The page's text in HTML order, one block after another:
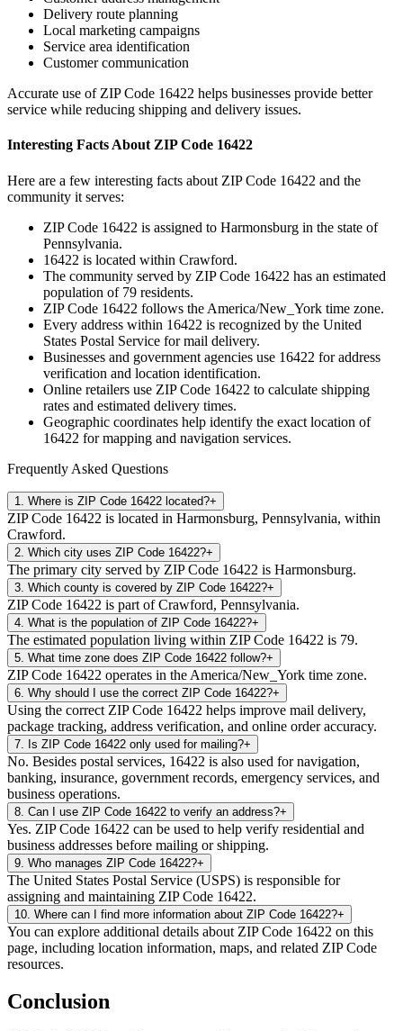
Delivery route planning
Local marketing campaigns
Service area identification
Customer communication
Accurate use of ZIP Code 16422 helps businesses provide better
service while reducing shipping and delivery issues.
Interesting Facts About ZIP Code 16422
Here are a few interesting facts about ZIP Code 16422 and the
community it serves:
ZIP Code 16422 is assigned to Harmonsburg in the state of
Pennsylvania.
16422 is located within Crawford.
The community served by ZIP Code 16422 has an estimated
population of 79 residents.
ZIP Code 16422 follows the America/New_York time zone.
Every address within 16422 is recognized by the United
States Postal Service for mail delivery.
Businesses and government agencies use 16422 for address
verification and location identification.
Online retailers use ZIP Code 16422 to calculate shipping
rates and estimated delivery times.
Geographic coordinates help identify the exact location of
16422 for mapping and navigation services.
Frequently Asked Questions
1 Where is ZIP Code 16422 located?+
ZIP Code 16422 is located in Harmonsburg, Pennsylvania, within
Crawford.
2 Which city uses ZIP Code 16422?+
The primary city served by ZIP Code 16422 is Harmonsburg.
3 Which county is covered by ZIP Code 16422?+
ZIP Code 16422 is part of Crawford, Pennsylvania.
4 What is the population of ZIP Code 16422?+
The estimated population living within ZIP Code 16422 is 79.
5 What time zone does ZIP Code 16422 follow?+
ZIP Code 16422 operates in the America/New_York time zone.
6 Why should I use the correct ZIP Code 16422?+
Using the correct ZIP Code 16422 helps improve mail delivery,
package tracking, address verification, and online order accuracy.
7 Is ZIP Code 16422 only used for mailing?+
No. Besides postal services, 16422 is also used for navigation,
banking, insurance, government records, emergency services, and
business operations.
8 Can I use ZIP Code 16422 to verify an address?+
Yes. ZIP Code 16422 can be used to help verify residential and
business addresses before mailing or shipping.
9 Who manages ZIP Code 16422?+
The United States Postal Service (USPS) is responsible for
assigning and maintaining ZIP Code 16422.
10 Where can I find more information about ZIP Code 16422?+
You can explore additional details about ZIP Code 16422 on this
page, including location information, maps, and related ZIP Code
resources.
Conclusion